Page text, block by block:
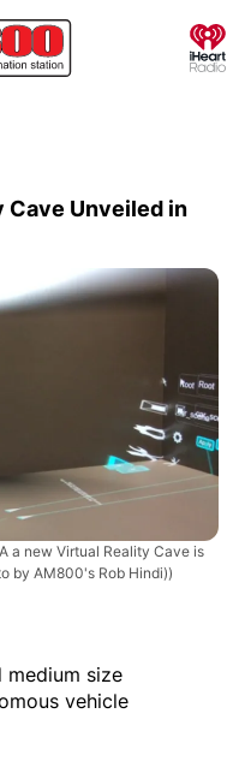
Cave Unveiled in
a new Virtual Reality Cave is
by AM800's Rob Hindi))
medium size
vehicle